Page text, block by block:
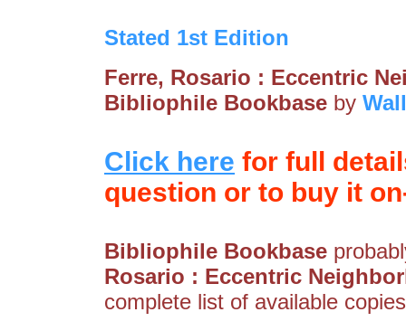
Stated 1st Edition
Ferre, Rosario : Eccentric
Bibliophile Bookbase by
Click here for full
question or to buy it
Bibliophile Bookbase
Rosario : Eccentric
complete list of available